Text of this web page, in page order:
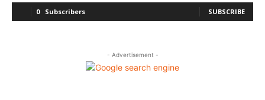
0 Subscribers SUBSCRIBE
- Advertisement -